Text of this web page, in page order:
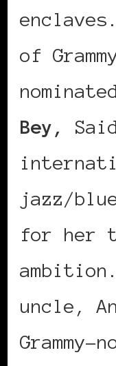
of
Bey,
jazz/
for her
uncle,
Grammy-